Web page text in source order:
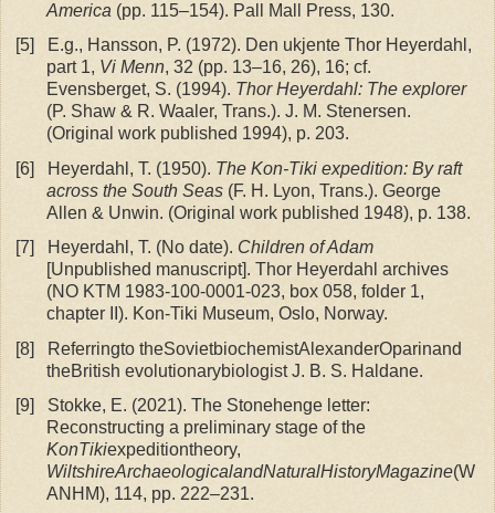
America (pp. 115–154). Pall Mall Press, 130.
[5]
E.g., Hansson, P. (1972). Den ukjente Thor Heyerdahl,
part 1, Vi Menn, 32 (pp. 13–16, 26), 16; cf.
Evensberget, S. (1994). Thor Heyerdahl: The explorer
(P. Shaw & R. Waaler, Trans.). J. M. Stenersen.
(Original work published 1994), p. 203.
[6]
Heyerdahl, T. (1950). The Kon-Tiki expedition: By raft
across the South Seas (F. H. Lyon, Trans.). George
Allen & Unwin. (Original work published 1948), p. 138.
[7]
Heyerdahl, T. (No date). Children of Adam
[Unpublished manuscript]. Thor Heyerdahl archives
(NO KTM 1983-100-0001-023, box 058, folder 1,
chapter II). Kon-Tiki Museum, Oslo, Norway.
[8]
Referringto theSovietbiochemistAlexanderOparinand
theBritish evolutionarybiologist J. B. S. Haldane.
[9]
Stokke, E. (2021). The Stonehenge letter:
Reconstructing a preliminary stage of the
KonTikiexpeditiontheory,
WiltshireArchaeologicalandNaturalHistoryMagazine(W
ANHM), 114, pp. 222–231.